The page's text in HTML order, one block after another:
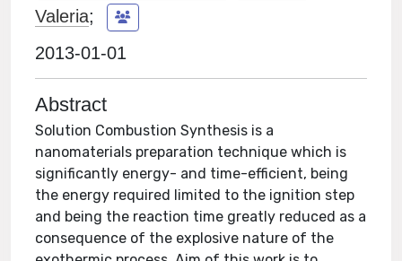
Valeria;
2013-01-01
Abstract
Solution Combustion Synthesis is a
nanomaterials preparation technique which is
significantly energy- and time-efficient, being
the energy required limited to the ignition step
and being the reaction time greatly reduced as a
consequence of the explosive nature of the